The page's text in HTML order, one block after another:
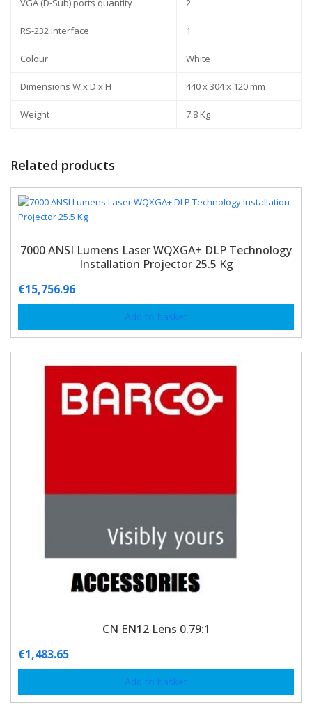
VGA (D-Sub) ports quantity 2
RS-232 interface 1
Colour White
Dimensions W x D x H 440 x 304 x 120 mm
Weight 7.8 Kg
Related products
7000 ANSI Lumens Laser WQXGA+ DLP Technology
Installation Projector 25.5 Kg
€15,756.96
Add to basket
CN EN12 Lens 0.79:1
€1,483.65
Add to basket